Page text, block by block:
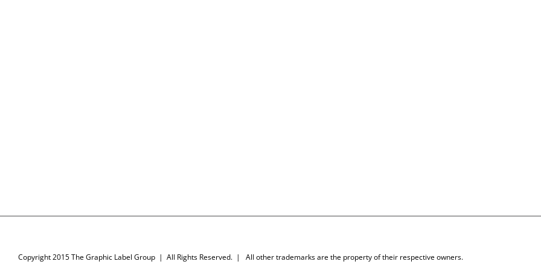
Copyright 2015 The Graphic Label Group | All Rights Reserved. | All other trademarks are the property of their respective owners.